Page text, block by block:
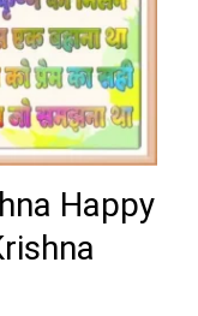
Happy